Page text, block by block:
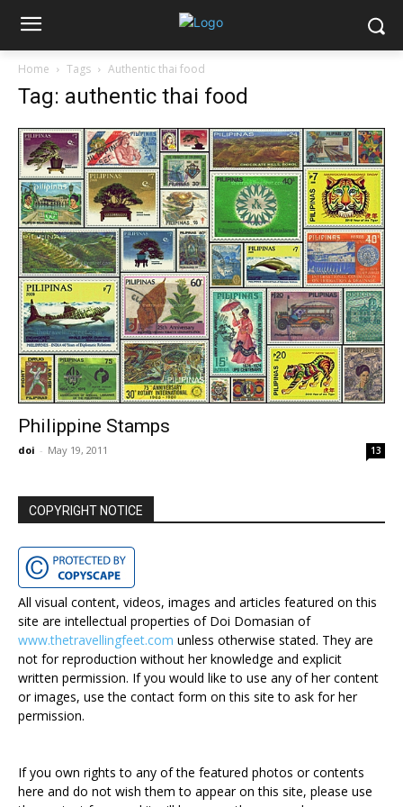
Home Tags Authentic thai food
Tag: authentic thai food
Philippine Stamps
doi - May 19, 2011 13
COPYRIGHT NOTICE
All visual content, videos, images and articles featured on this
site are intellectual properties of Doi Domasian of
www.thetravellingfeet.com unless otherwise stated. They are
not for reproduction without her knowledge and explicit
written permission. If you would like to use any of her content
or images, use the contact form on this site to ask for her
permission.
If you own rights to any of the featured photos or contents
here and do not wish them to appear on this site, please use